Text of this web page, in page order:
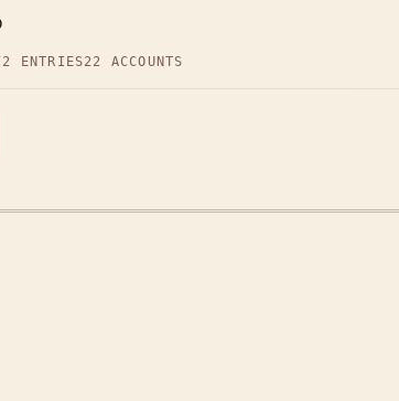
ENTRIES22 ACCOUNTS